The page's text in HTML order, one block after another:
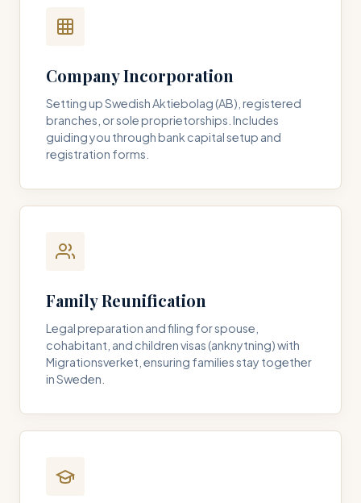
Company Incorporation
Setting up Swedish Aktiebolag (AB), registered
branches, or sole proprietorships. Includes
guiding you through bank capital setup and
registration forms.
Family Reunification
Legal preparation and filing for spouse,
cohabitant, and children visas (anknytning) with
Migrationsverket, ensuring families stay together
in Sweden.